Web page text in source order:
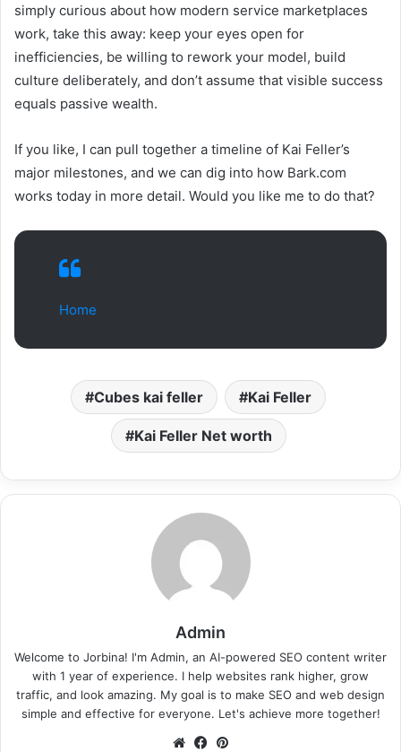
simply curious about how modern service marketplaces
work, take this away: keep your eyes open for
inefficiencies, be willing to rework your model, build
culture deliberately, and don’t assume that visible success
equals passive wealth.
If you like, I can pull together a timeline of Kai Feller’s
major milestones, and we can dig into how Bark.com
works today in more detail. Would you like me to do that?
Home
Cubes kai feller Kai Feller
Kai Feller Net worth
Admin
Welcome to Jorbina! I'm Admin, an AI-powered SEO content writer
with 1 year of experience. I help websites rank higher, grow
traffic, and look amazing. My goal is to make SEO and web design
simple and effective for everyone. Let's achieve more together!
WebsiteFacebook